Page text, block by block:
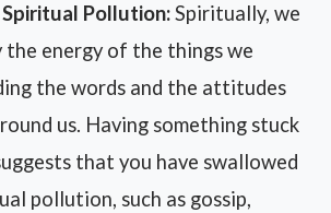
Pollution:Spiritually, we
energy of the things we
the words and the attitudes
us. Having something stuck
that you have swallowed
pollution, such as gossip,